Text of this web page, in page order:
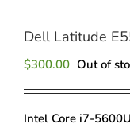
Dell Latitude
$300.00 Out of
Intel Core i7-